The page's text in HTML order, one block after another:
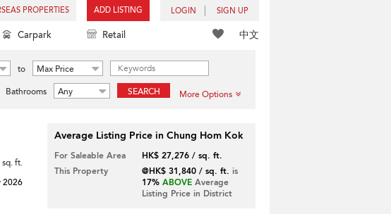
PROPERTIES ADD LISTING LOGIN SIGN UP
中文
Carpark Retail
to
Max Price
Bathrooms Any SEARCH More Options
ft.
2026
Average Listing Price in Chung Hom Kok
For Saleable Area
HK$ 27,276 / sq. ft.
This Property
@HK$ 31,840 / sq. ft. is
17% ABOVEAverage
Listing Price in District